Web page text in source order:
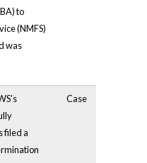
to
(NMFS)
was
filed a
Case